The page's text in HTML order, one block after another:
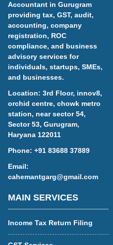
Accountant in Gurugram
providing tax, GST, audit,
accounting, company
registration, ROC
compliance, and business
advisory services for
individuals, startups, SMEs,
and businesses.
Location: 3rd Floor, innov8,
orchid centre, chowk metro
station, near sector 54,
Sector 53, Gurugram,
Haryana 122011
Phone: +91 83688 37889
Email:
cahemantgarg@gmail.com
MAIN SERVICES
Income Tax Return Filing